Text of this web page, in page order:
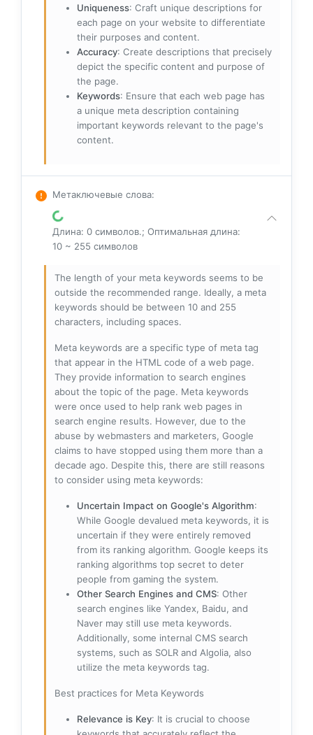
Uniqueness: Craft unique descriptions for
each page on your website to differentiate
their purposes and content.
Accuracy: Create descriptions that precisely
depict the specific content and purpose of
the page.
Keywords: Ensure that each web page has
a unique meta description containing
important keywords relevant to the page's
content.
Метаключевые слова:
Длина: 0 символов.; Оптимальная длина:
10 ~ 255 символов
The length of your meta keywords seems to be
outside the recommended range. Ideally, a meta
keywords should be between 10 and 255
characters, including spaces.
Meta keywords are a specific type of meta tag
that appear in the HTML code of a web page.
They provide information to search engines
about the topic of the page. Meta keywords
were once used to help rank web pages in
search engine results. However, due to the
abuse by webmasters and marketers, Google
claims to have stopped using them more than a
decade ago. Despite this, there are still reasons
to consider using meta keywords:
Uncertain Impact on Google's Algorithm:
While Google devalued meta keywords, it is
uncertain if they were entirely removed
from its ranking algorithm. Google keeps its
ranking algorithms top secret to deter
people from gaming the system.
Other Search Engines and CMS: Other
search engines like Yandex, Baidu, and
Naver may still use meta keywords.
Additionally, some internal CMS search
systems, such as SOLR and Algolia, also
utilize the meta keywords tag.
Best practices for Meta Keywords
Relevance is Key: It is crucial to choose